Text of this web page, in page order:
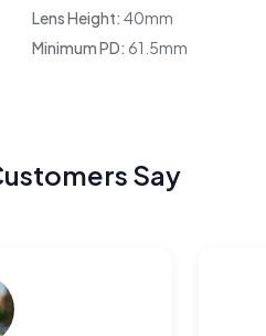
Lens Height: 40mm
Minimum PD: 61.5mm
Say